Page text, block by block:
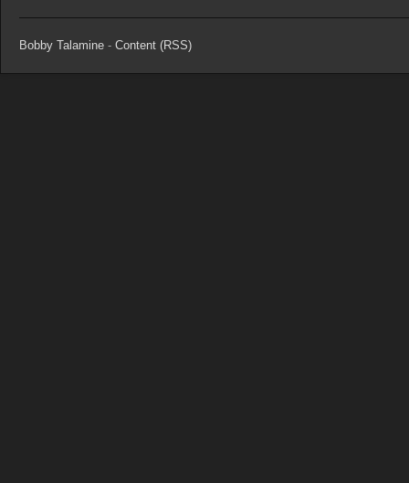
Bobby Talamine - Content (RSS)